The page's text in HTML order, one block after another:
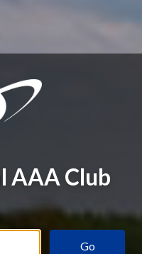
AAA Club
Go